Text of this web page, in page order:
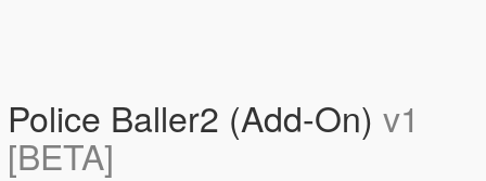
Police Baller2 (Add-On) v1
[BETA]